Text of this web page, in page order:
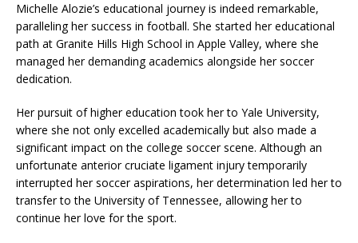
Michelle Alozie’s educational journey is indeed remarkable,
paralleling her success in football. She started her educational
path at Granite Hills High School in Apple Valley, where she
managed her demanding academics alongside her soccer
dedication.
Her pursuit of higher education took her to Yale University,
where she not only excelled academically but also made a
significant impact on the college soccer scene. Although an
unfortunate anterior cruciate ligament injury temporarily
interrupted her soccer aspirations, her determination led her to
transfer to the University of Tennessee, allowing her to
continue her love for the sport.